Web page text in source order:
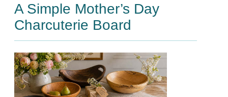
A Simple Mother’s Day
Charcuterie Board